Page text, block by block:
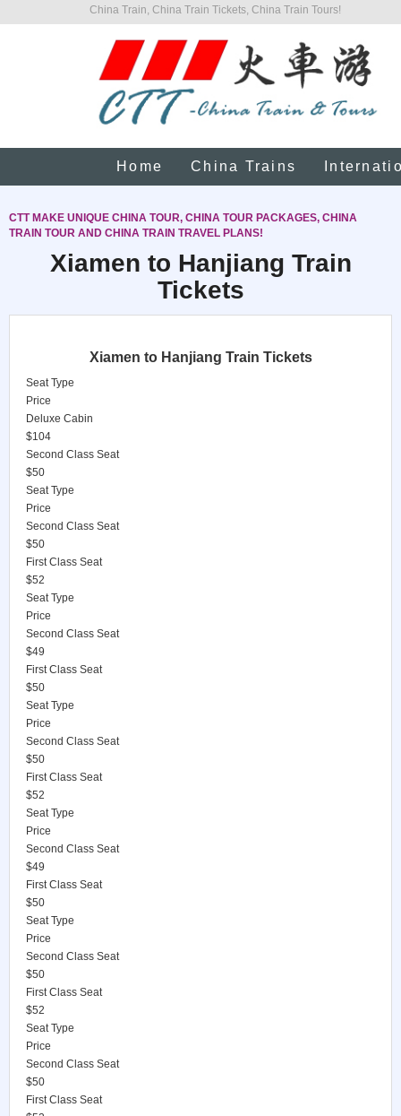
China Train, China Train Tickets, China Train Tours!
Home China Trains
CTT MAKE UNIQUE CHINA TOUR, CHINA TOUR PACKAGES, CHINA
TRAIN TOUR AND CHINA TRAIN TRAVEL PLANS!
Xiamen to Hanjiang Train
Tickets
Xiamen to Hanjiang Train Tickets
Seat Type
Price
Deluxe Cabin
$104
Second Class Seat
$50
Seat Type
Price
Second Class Seat
$50
First Class Seat
$52
Seat Type
Price
Second Class Seat
$49
First Class Seat
$50
Seat Type
Price
Second Class Seat
$50
First Class Seat
$52
Seat Type
Price
Second Class Seat
$49
First Class Seat
$50
Seat Type
Price
Second Class Seat
$50
First Class Seat
$52
Seat Type
Price
Second Class Seat
$50
First Class Seat